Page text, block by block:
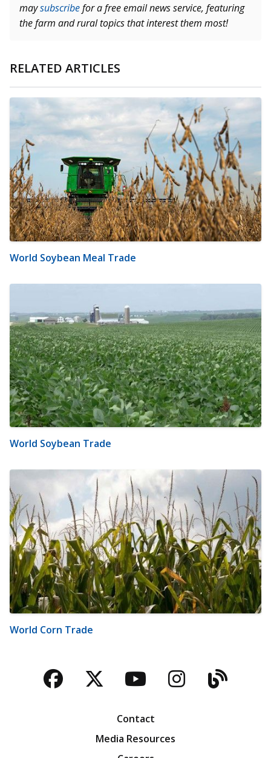
maysubscribefor a free email news service, featuring
the farm and rural topics that interest them most!
RELATED ARTICLES
World Soybean Meal Trade
World Soybean Trade
World Corn Trade
Facebook
TwitterYouTubeBlog
Contact
Media Resources